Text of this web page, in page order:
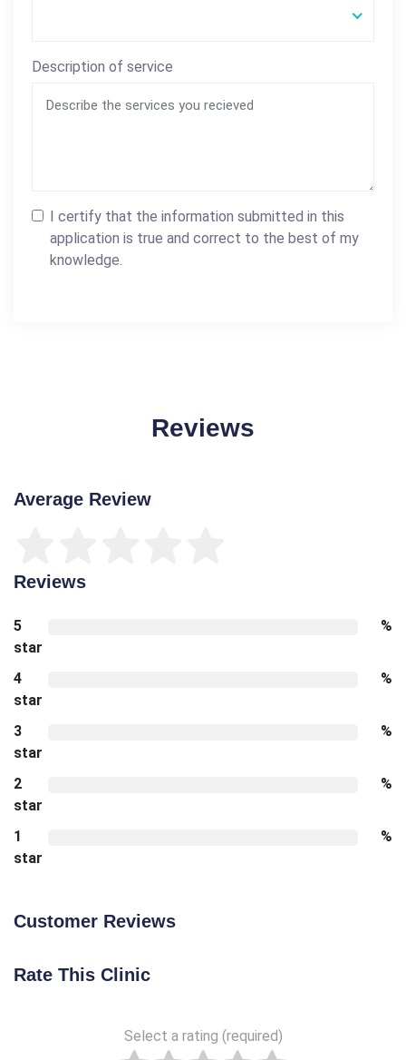
Description of service
I certify that the information submitted in this
application is true and correct to the best of my
knowledge.
Reviews
Average Review
Reviews
5
star
%
4
star
%
3
star
%
2
star
%
1
star
%
Customer Reviews
Rate This Clinic
Select a rating (required)